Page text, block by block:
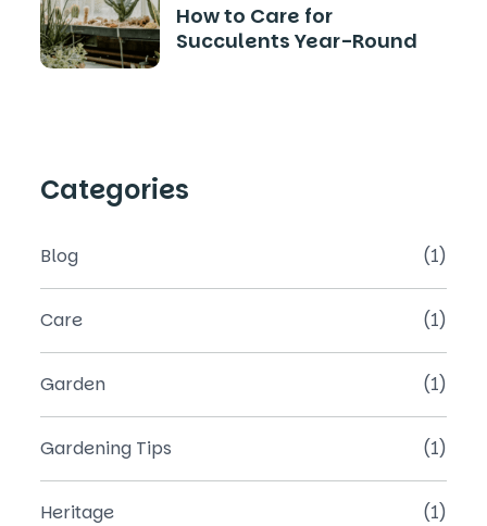
How to Care for
Succulents Year-Round
Categories
Blog (1)
Care (1)
Garden (1)
Gardening Tips (1)
Heritage (1)